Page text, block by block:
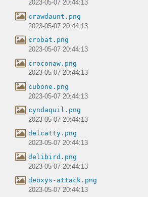
2023-05-07 20:44:13
crawdaunt.png
2023-05-07 20:44:13
crobat.png
2023-05-07 20:44:13
croconaw.png
2023-05-07 20:44:13
cubone.png
2023-05-07 20:44:13
cyndaquil.png
2023-05-07 20:44:13
delcatty.png
2023-05-07 20:44:13
delibird.png
2023-05-07 20:44:13
deoxys-attack.png
2023-05-07 20:44:13